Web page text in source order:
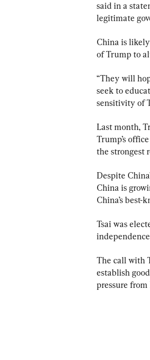
said in a
legitimate
China is
of Trump to
“They will
seek to
sensitivity of
Last month,
Trump’s
the strongest
Despite
China is
China’s
Tsai was
The call with
establish
pressure from